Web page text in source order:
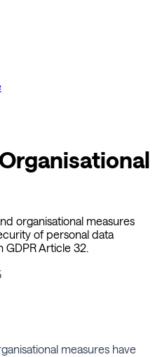
organisational measures
of personal data
Article 32.
measures have